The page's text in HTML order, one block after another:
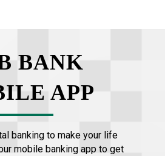
BANK
APP
banking to make your life
mobile banking app to get